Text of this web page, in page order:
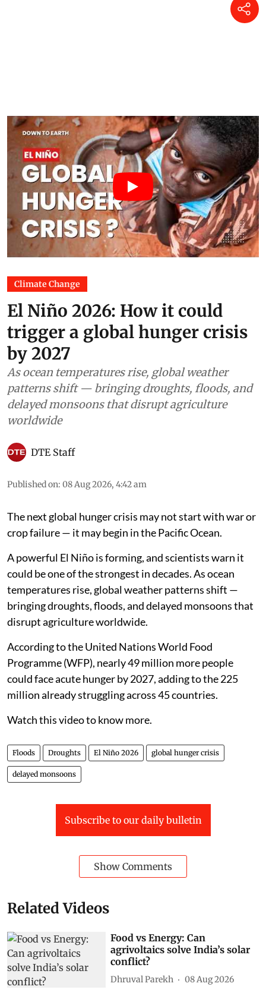
Climate Change
El Niño 2026: How it could
trigger a global hunger crisis
by 2027
As ocean temperatures rise, global weather
patterns shift — bringing droughts, floods, and
delayed monsoons that disrupt agriculture
worldwide
DTE Staff
Published on: 08 Aug 2026, 4:42 am
The next global hunger crisis may not start with war or
crop failure — it may begin in the Pacific Ocean.
A powerful El Niño is forming, and scientists warn it
could be one of the strongest in decades. As ocean
temperatures rise, global weather patterns shift —
bringing droughts, floods, and delayed monsoons that
disrupt agriculture worldwide.
According to the United Nations World Food
Programme (WFP), nearly 49 million more people
could face acute hunger by 2027, adding to the 225
million already struggling across 45 countries.
Watch this video to know more.
Floods Droughts El Niño 2026 global hunger crisis
delayed monsoons
Subscribe to our daily bulletin
Show Comments
Related Videos
Food vs Energy: Can
agrivoltaics solve India’s solar
conflict?
Dhruval Parekh 08 Aug 2026